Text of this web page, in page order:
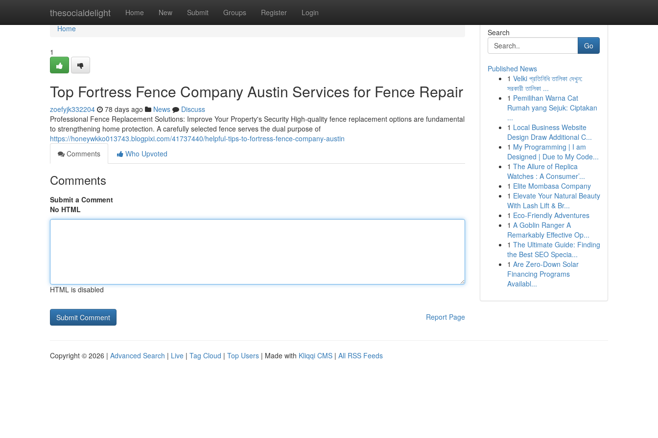
thesocialdelight Home New Submit Groups Register Login
Home
Home
1
Top Fortress Fence Company Austin Services for Fence Repair
zoefyjk332204 78 days ago News
Discuss
Professional Fence Replacement Solutions: Improve Your Property's Security High-quality fence replacement options are fundamental
to strengthening home protection. A carefully selected fence serves the dual purpose of
https://honeywkko013743.blogpixi.com/41737440/helpful-tips-to-fortress-fence-company-austin
Comments
Who Upvoted
Comments
Submit a Comment
No HTML
HTML is disabled
Report Page
Search
Go
Published News
1 Velki প্রতিনিধি তালিকা দেখুন:
সরকারী তালিকা ...
1 Pemilihan Warna Cat
Rumah yang Sejuk: Ciptakan
...
1 Local Business Website
Design Draw Additional C...
1 My Programming | I am
Designed | Due to My Code...
1 The Allure of Replica
Watches : A Consumer’...
1 Elite Mombasa Company
1 Elevate Your Natural Beauty
With Lash Lift & Br...
1 Eco-Friendly Adventures
1 A Goblin Ranger A
Remarkably Effective Op...
1 The Ultimate Guide: Finding
the Best SEO Specia...
1 Are Zero-Down Solar
Financing Programs
Availabl...
Copyright © 2026 | Advanced Search | Live | Tag Cloud | Top Users | Made with Kliqqi CMS | All RSS Feeds